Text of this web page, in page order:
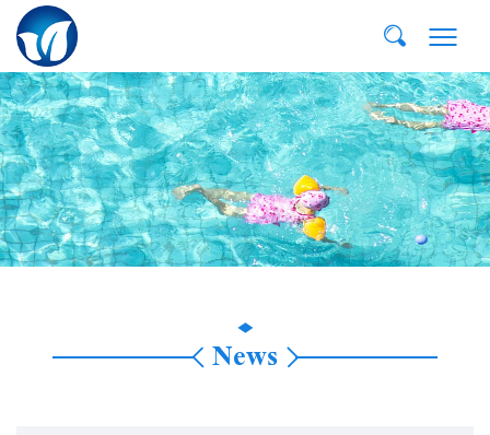
E-MAIL: +86-532-85807910
News